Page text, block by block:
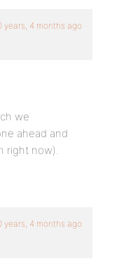
years, 4 months ago
we
ahead and
right now).
years, 4 months ago